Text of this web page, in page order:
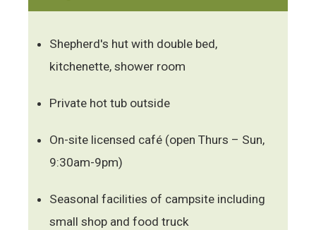
Shepherd's hut with double bed,
kitchenette, shower room
Private hot tub outside
On-site licensed café (open Thurs – Sun,
9:30am-9pm)
Seasonal facilities of campsite including
small shop and food truck